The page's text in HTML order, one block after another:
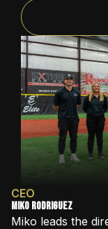
CEO
Miko Rodriguez
Miko leads the